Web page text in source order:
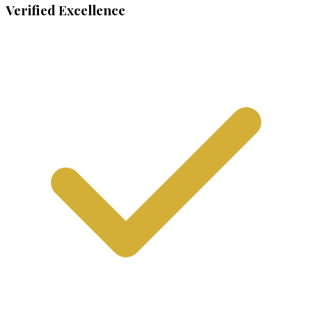
Verified Excellence